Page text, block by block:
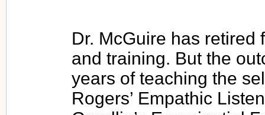
Dr. McGuire has retired
and training. But the
years of teaching the
Rogers’ Empathic